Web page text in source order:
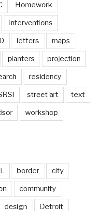
Homework
interventions
letters maps
planters projection
residency
street art text
workshop
border city
community
design Detroit